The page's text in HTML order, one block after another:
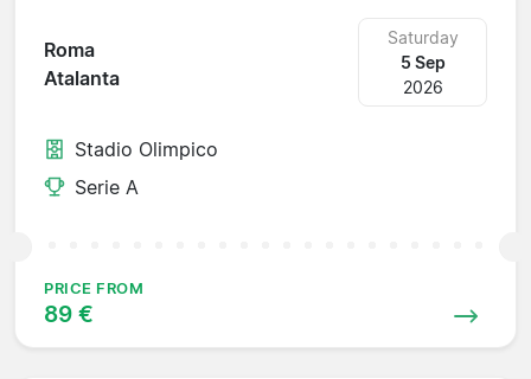
Roma
Atalanta
Saturday
5 Sep
2026
Stadio Olimpico
Serie A
PRICE FROM
89 €